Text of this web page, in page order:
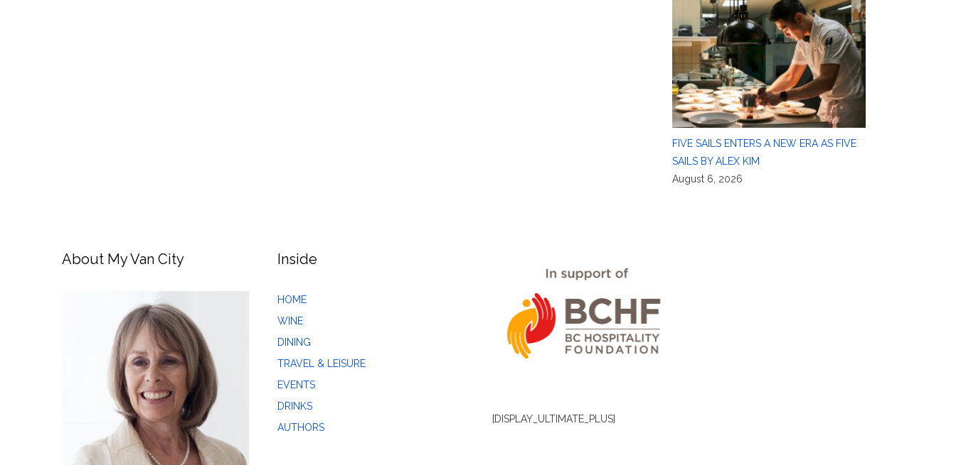
FIVE SAILS ENTERS A NEW ERA AS FIVE
SAILS BY ALEX KIM
August 6, 2026
About My Van City Inside
HOME
WINE
DINING
TRAVEL & LEISURE
EVENTS
DRINKS
AUTHORS
[DISPLAY_ULTIMATE_PLUS]